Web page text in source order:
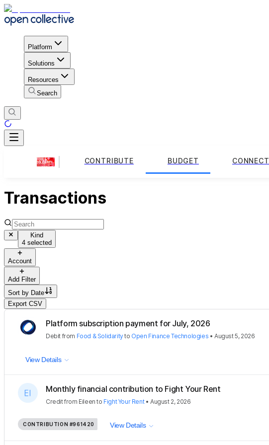
Platform
Solutions
Resources
Search
CONTRIBUTE BUDGET CONNECT
Transactions
Kind
4 selected
Account
Add Filter
Sort by Date
Export CSV
Platform subscription payment for July, 2026
Debit from Food & Solidarityto Open Finance Technologies •August 5, 2026
View Details
Monthly financial contribution to Fight Your Rent
Creditfrom Eileen to Fight Your Rent•August 2, 2026
CONTRIBUTION #961420 View Details